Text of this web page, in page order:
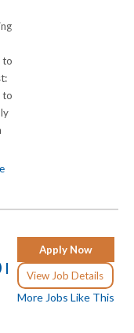
to
to
Apply Now
View Job Details
More Jobs Like This
|